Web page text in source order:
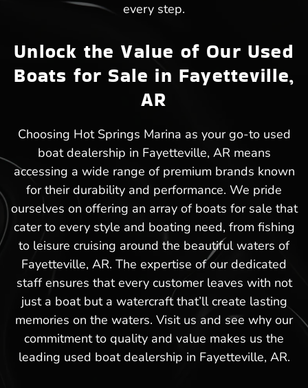
every step.
Unlock the Value of Our Used
Boats for Sale in Fayetteville,
AR
Choosing Hot Springs Marina as your go-to used
boat dealership in Fayetteville, AR means
accessing a wide range of premium brands known
for their durability and performance. We pride
ourselves on offering an array of boats for sale that
cater to every style and boating need, from fishing
to leisure cruising around the beautiful waters of
Fayetteville, AR. The expertise of our dedicated
staff ensures that every customer leaves with not
just a boat but a watercraft that’ll create lasting
memories on the waters. Visit us and see why our
commitment to quality and value makes us the
leading used boat dealership in Fayetteville, AR.